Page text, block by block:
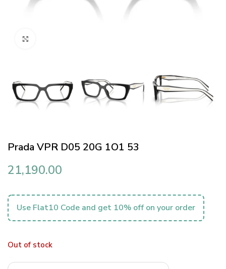
Prada VPR D05 20G 1O1 53
21,190.00
Use Flat10 Code and get 10% off on your order
Out of stock